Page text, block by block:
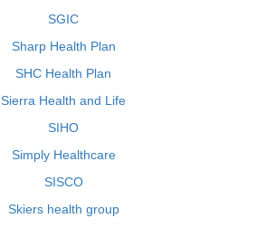
SGIC
Sharp Health Plan
SHC Health Plan
Sierra Health and Life
SIHO
Simply Healthcare
SISCO
Skiers health group